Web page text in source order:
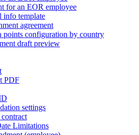
for an EOR employee
info template
agreement
points configuration by country
draft preview
PDF
settings
Limitations